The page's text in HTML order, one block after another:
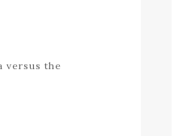
versus the